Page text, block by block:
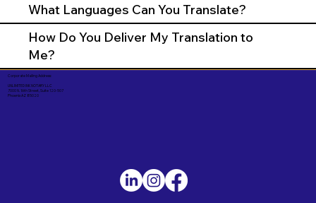
What Languages Can You Translate?
How Do You Deliver My Translation to
Me?
Corporate Mailing Address:
UNLIMITED INK NOTARY LLC
7000 N. 16th Street, Suite 120-507
Phoenix AZ 85020